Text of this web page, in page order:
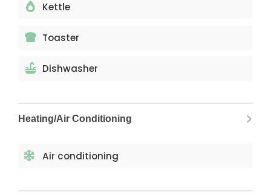
Kettle
Toaster
Dishwasher
Heating/Air Conditioning
Air conditioning